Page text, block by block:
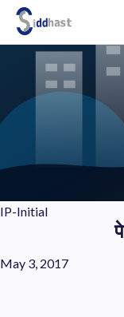
Search site via
IP-Initial
May 3, 2017